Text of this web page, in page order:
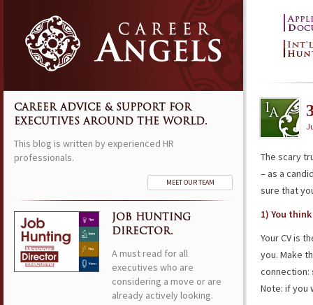
The scary
– as a
sure that
1) You
Your CV is
you. Make
connection:
Note: if you
CAREER ADVICE & SUPPORT FOR
EXECUTIVES AROUND THE WORLD.
This blog is written by experienced HR
professionals.
MEET OUR TEAM
JOB HUNTING
DIRECTOR.
A must read for all
executives who are
considering a move or are
already actively looking.